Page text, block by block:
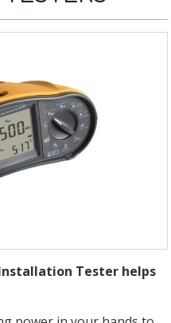
Tester helps